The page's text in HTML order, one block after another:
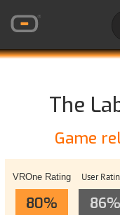
The
Game
VROne Rating
80%
User
86%